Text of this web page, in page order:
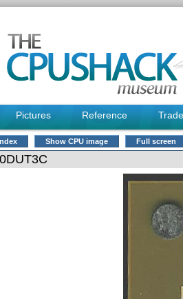
Pictures Reference Trade
Show CPU image Full screen